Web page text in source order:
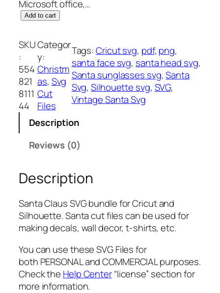
Microsoft office,…
S
n
t
a
C
l
a
u
b
u
n
d
l
,
P
N
G
Add to cart
SKU
:
554
821
8111
44
Categor
y:
Christm
as, Svg
Cut
Files
Tags:Cricut svg, pdf, png
santa face svg, santa head svg
Santa sunglasses svg, Santa
Svg, Silhouette svg, SVG
Vintage Santa Svg
Description
Reviews (0)
Description
Santa Claus SVG bundle for Cricut and
Silhouette. Santa cut files can be used for
making decals, wall decor, t-shirts, etc.
You can use these SVG Files for
both PERSONAL and COMMERCIAL purposes.
Check the Help Center“license” section for
more information.